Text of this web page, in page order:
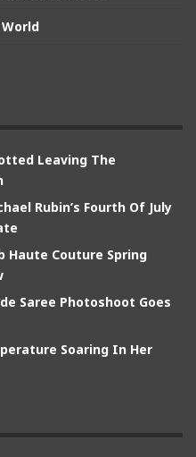
Leaving The
Rubin’s Fourth Of July
Haute Couture Spring
Saree Photoshoot Goes
Soaring In Her